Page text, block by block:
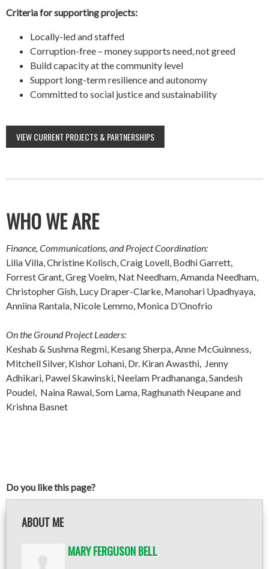
Criteria for supporting projects:
Locally-led and staffed
Corruption-free – money supports need, not greed
Build capacity at the community level
Support long-term resilience and autonomy
Committed to social justice and sustainability
VIEW CURRENT PROJECTS & PARTNERSHIPS
WHO WE ARE
Finance, Communications, and Project Coordination:
Lilia Villa, Christine Kolisch, Craig Lovell, Bodhi Garrett,
Forrest Grant, Greg Voelm, Nat Needham, Amanda Needham,
Christopher Gish, Lucy Draper-Clarke, Manohari Upadhyaya,
Anniina Rantala, Nicole Lemmo, Monica D’Onofrio
On the Ground Project Leaders:
Keshab & Sushma Regmi, Kesang Sherpa, Anne McGuinness,
Mitchell Silver, Kishor Lohani, Dr. Kiran Awasthi, Jenny
Adhikari, Pawel Skawinski, Neelam Pradhananga, Sandesh
Poudel, Naina Rawal, Som Lama, Raghunath Neupane and
Krishna Basnet
Do you like this page?
ABOUT ME
MARY FERGUSON BELL